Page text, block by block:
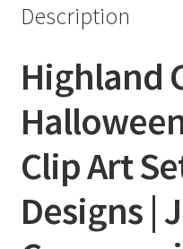
Description
Highland
Clip Art
Designs |